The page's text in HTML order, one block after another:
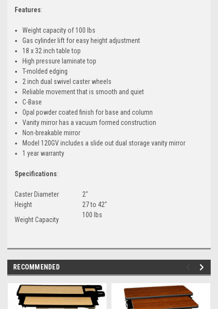
Features:
Weight capacity of 100 lbs
Gas cylinder lift for easy height adjustment
18 x 32 inch table top
High pressure laminate top
T-molded edging
2 inch dual swivel caster wheels
Reliable movement that is smooth and quiet
C-Base
Opal powder coated finish for base and column
Vanity mirror has a vacuum formed construction
Non-breakable mirror
Model 120GV includes a slide out dual storage vanity mirror
1 year warranty
Specifications:
Caster Diameter
2"
Height
27 to 42"
Weight Capacity
100 lbs
RECOMMENDED